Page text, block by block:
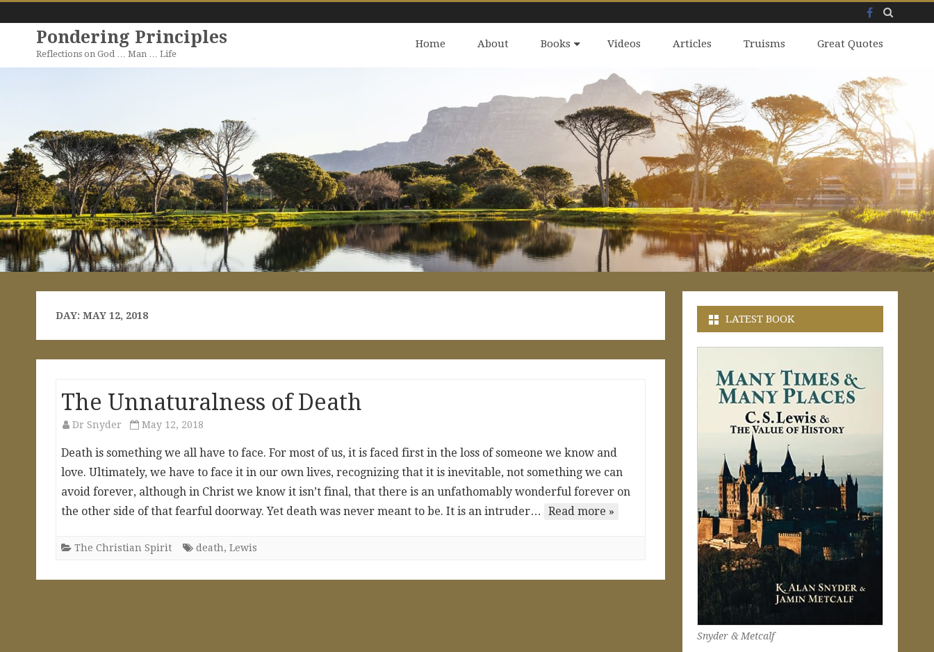
Facebook
Pondering Principles
Reflections on God … Man … Life
Home About Books Videos Articles Truisms Great Quotes
DAY: MAY 12, 2018
The Unnaturalness of Death
Dr Snyder May 12, 2018
Death is something we all have to face. For most of us, it is faced first in the loss of someone we know and
love. Ultimately, we have to face it in our own lives, recognizing that it is inevitable, not something we can
avoid forever, although in Christ we know it isn’t final, that there is an unfathomably wonderful forever on
the other side of that fearful doorway. Yet death was never meant to be. It is an intruder…
Read more »
The Christian Spirit death, Lewis
LATEST BOOK
Snyder & Metcalf